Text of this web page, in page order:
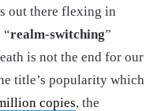
out there flexing in
“realm-switching”
is not the end for our
title’s popularity which
copies, the